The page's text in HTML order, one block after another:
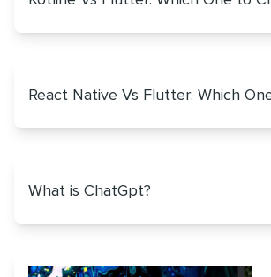
React Native Vs Flutter: Which
What is ChatGpt?